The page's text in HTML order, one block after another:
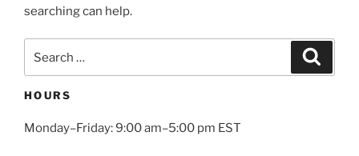
searching can help.
HOURS
Monday–Friday: 9:00 am–5:00 pm EST